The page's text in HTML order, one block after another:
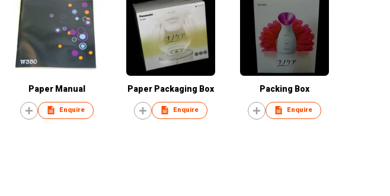
Paper Manual
Enquire
Paper Packaging Box
Enquire
Packing Box
Enquire